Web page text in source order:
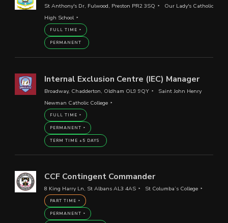
St Anthony's Dr, Fulwood, Preston PR2 3SQ
Our Lady's Catholic
High School
FULL TIME
PERMANENT
Internal Exclusion Centre (IEC) Manager
Broadway, Chadderton, Oldham OL9 9QY
Saint John Henry
Newman Catholic College
FULL TIME
PERMANENT
TERM TIME +5 DAYS
CCF Contingent Commander
8 King Harry Ln, St Albans AL3 4AS St Columba’s College
PART TIME
PERMANENT